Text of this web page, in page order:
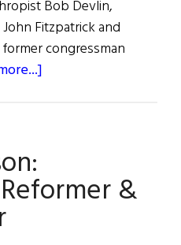
Bob Devlin,
Fitzpatrick and
congressman
2013
&